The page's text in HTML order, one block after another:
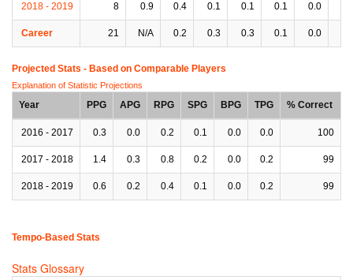
2018 - 2019 8 0.9 0.4 0.1 0.1 0.1 0.0
Career 21 N/A 0.2 0.3 0.3 0.1 0.0
Projected Stats - Based on Comparable Players
Explanation of Statistic Projections
Year PPG APG RPG SPG BPG TPG % Correct
2016 - 2017 0.3 0.0 0.2 0.1 0.0 0.0 100
2017 - 2018 1.4 0.3 0.8 0.2 0.0 0.2 99
2018 - 2019 0.6 0.2 0.4 0.1 0.0 0.2 99
Tempo-Based Stats
Stats Glossary